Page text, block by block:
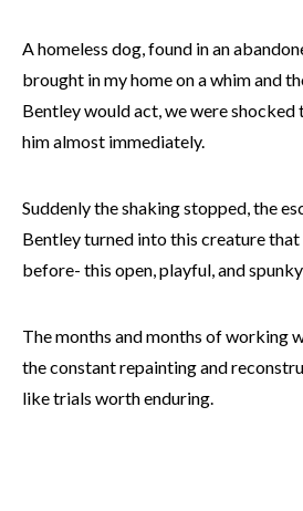
A homeless dog, found in an
brought in my home on a whim and
Bentley would act, we were
him almost immediately.
Suddenly the shaking stopped, the
Bentley turned into this creature that
before- this open, playful, and
The months and months of working
the constant repainting and
like trials worth enduring.